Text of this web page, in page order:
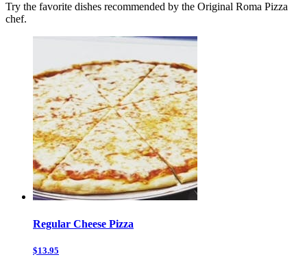
Try the favorite dishes recommended by the Original Roma Pizza
chef.
Regular Cheese Pizza
$13.95